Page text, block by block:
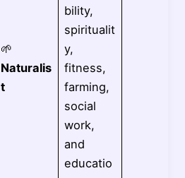
🌱
Naturalis
t
bility,
spiritualit
y,
fitness,
farming,
social
work,
and
educatio